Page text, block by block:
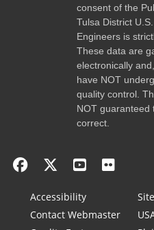
consent of the
Tulsa District
Engineers is
These data are
electronically
have NOT
quality control.
NOT guaranteed
correct.
Accessibility
Contact Webmaster